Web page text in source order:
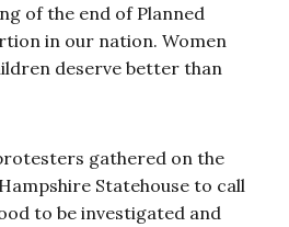
of the end of Planned
in our nation. Women
deserve better than
gathered on the
Statehouse to call
to be investigated and